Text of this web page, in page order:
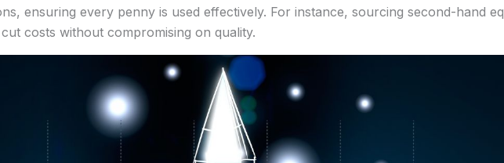
ensuring every penny is used effectively. For instance, sourcing second-hand
costs without compromising on quality.